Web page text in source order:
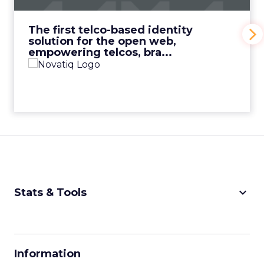
The first telco-based identity
solution for the open web,
empowering telcos, bra...
View Video
Stats & Tools keyboard_arrow_down
Information